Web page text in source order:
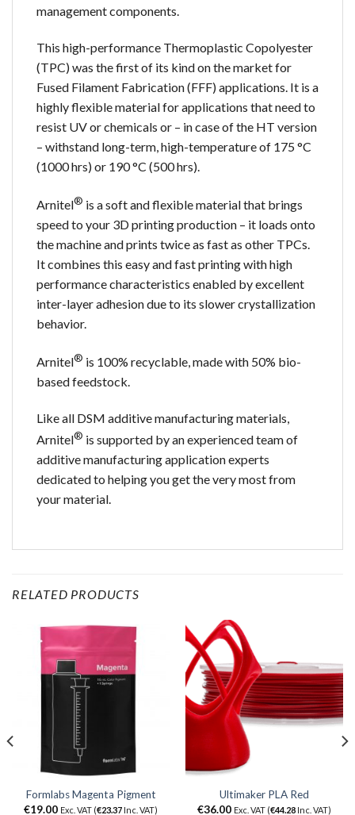
management components.
This high-performance Thermoplastic Copolyester
(TPC) was the first of its kind on the market for
Fused Filament Fabrication (FFF) applications. It is a
highly flexible material for applications that need to
resist UV or chemicals or – in case of the HT version
– withstand long-term, high-temperature of 175 °C
(1000 hrs) or 190 °C (500 hrs).
Arnitel® is a soft and flexible material that brings
speed to your 3D printing production – it loads onto
the machine and prints twice as fast as other TPCs.
It combines this easy and fast printing with high
performance characteristics enabled by excellent
inter-layer adhesion due to its slower crystallization
behavior.
Arnitel® is 100% recyclable, made with 50% bio-
based feedstock.
Like all DSM additive manufacturing materials,
Arnitel® is supported by an experienced team of
additive manufacturing application experts
dedicated to helping you get the very most from
your material.
RELATED PRODUCTS
Formlabs Magenta Pigment
€19.00 Exc. VAT (€23.37 Inc. VAT)
Ultimaker PLA Red
€36.00 Exc. VAT (€44.28 Inc. VAT)